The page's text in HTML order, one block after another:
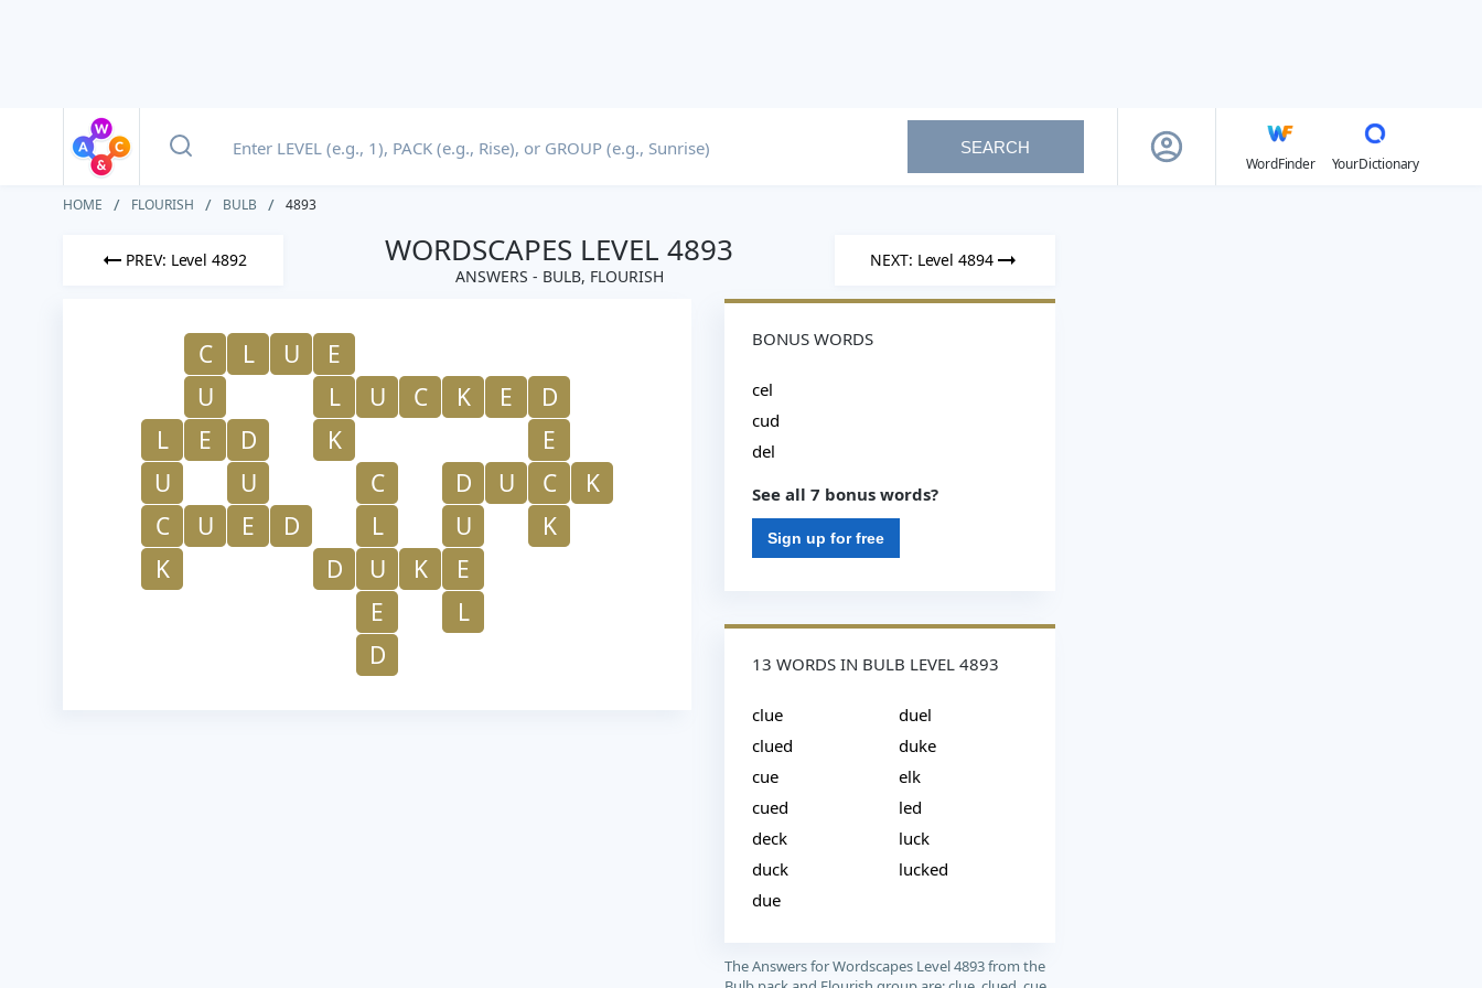
SEARCH
WordFinder
YourDictionary
HOME FLOURISH BULB 4893
PREV: Level 4892 WORDSCAPES LEVEL 4893
ANSWERS - BULB, FLOURISH
NEXT: Level 4894
C L U
E
U
L U C K E
D
L
E D K
E
U
U C D U C
K
C
U E D L U
K
K
D U K
E
E
L
D
BONUS WORDS
cel
cud
del
See all 7 bonus words?
Sign up for free
13 WORDS IN BULB LEVEL 4893
clue
clued
cue
cued
deck
duck
due
duel
duke
elk
led
luck
lucked
The Answers for Wordscapes Level 4893 from the